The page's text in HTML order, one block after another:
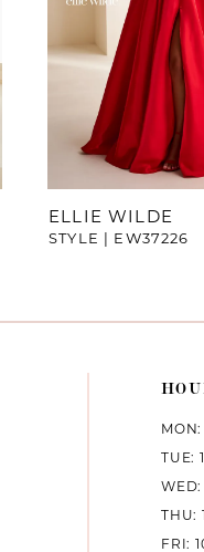
ELLIE WILDE
STYLE | EW37226
TUE:
THU:
FRI: